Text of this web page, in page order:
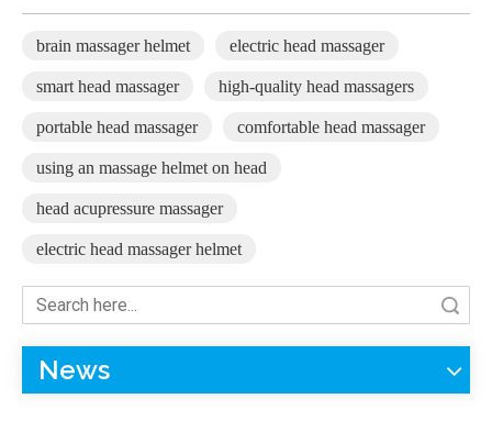
brain massager helmet electric head massager
smart head massager high-quality head massagers
portable head massager comfortable head massager
using an massage helmet on head
head acupressure massager
electric head massager helmet
News